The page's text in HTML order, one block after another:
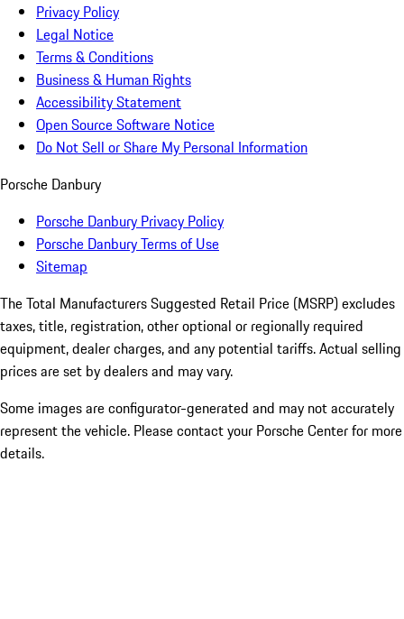
Privacy Policy
Legal Notice
Terms & Conditions
Business & Human Rights
Accessibility Statement
Open Source Software Notice
Do Not Sell or Share My Personal Information
Porsche Danbury
Porsche Danbury Privacy Policy
Porsche Danbury Terms of Use
Sitemap
The Total Manufacturers Suggested Retail Price (MSRP) excludes
taxes, title, registration, other optional or regionally required
equipment, dealer charges, and any potential tariffs. Actual selling
prices are set by dealers and may vary.
Some images are configurator-generated and may not accurately
represent the vehicle. Please contact your Porsche Center for more
details.